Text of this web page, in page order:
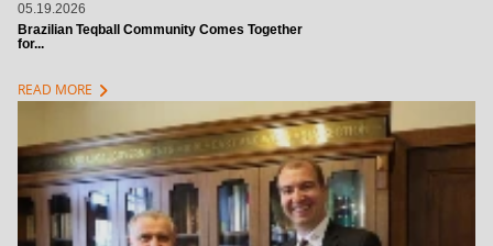
05.19.2026
Brazilian Teqball Community Comes Together
for...
READ MORE chevron_right